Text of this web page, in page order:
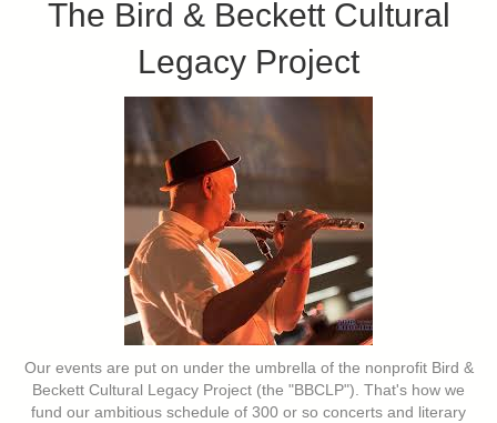
The Bird & Beckett Cultural
Legacy Project
Our events are put on under the umbrella of the nonprofit Bird &
Beckett Cultural Legacy Project (the "BBCLP"). That's how we
fund our ambitious schedule of 300 or so concerts and literary